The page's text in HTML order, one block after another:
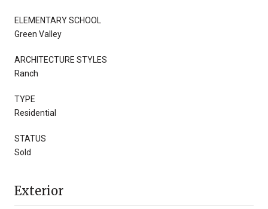
ELEMENTARY SCHOOL
Green Valley
ARCHITECTURE STYLES
Ranch
TYPE
Residential
STATUS
Sold
Exterior